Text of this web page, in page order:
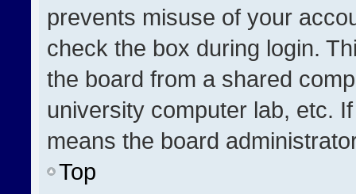
prevents misuse of your
check the box during login.
the board from a shared
university computer lab, etc.
means the board
Top